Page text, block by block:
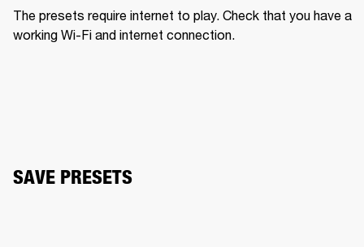
The presets require internet to play. Check that you have a
working Wi-Fi and internet connection.
SAVE PRESETS